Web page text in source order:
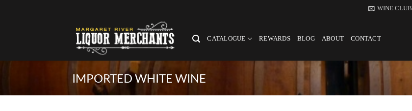
WINE CLUB
CATALOGUE REWARDS BLOG ABOUT CONTACT
IMPORTED WHITE WINE